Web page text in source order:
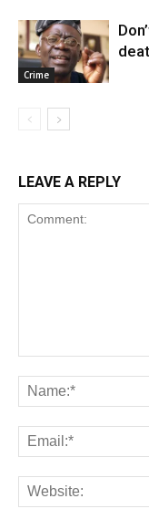
Crime
LEAVE A REPLY